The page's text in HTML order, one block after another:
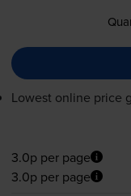
Lowest online price
3.0p per page
3.0p per page